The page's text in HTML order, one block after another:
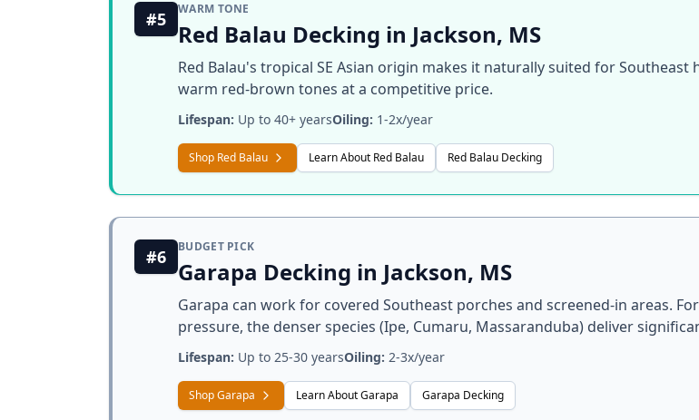
#5 WARM TONE
Red Balau Decking in Jackson, MS
Red Balau's tropical SE Asian origin makes it naturally suited for
warm red-brown tones at a competitive price.
Lifespan: Up to 40+ yearsOiling: 1-2x/year
Shop Red Balau Learn About Red Balau Red Balau Decking
#6 BUDGET PICK
Garapa Decking in Jackson, MS
Garapa can work for covered Southeast porches and screened-in areas.
pressure, the denser species (Ipe, Cumaru, Massaranduba) deliver
Lifespan: Up to 25-30 yearsOiling: 2-3x/year
Shop Garapa Learn About Garapa Garapa Decking